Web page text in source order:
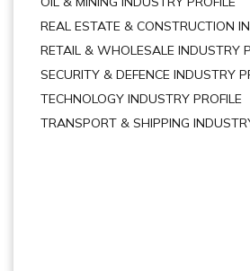
REAL ESTATE & CONSTRUCTION
RETAIL & WHOLESALE INDUSTRY
SECURITY & DEFENCE INDUSTRY
TECHNOLOGY INDUSTRY PROFILE
TRANSPORT & SHIPPING